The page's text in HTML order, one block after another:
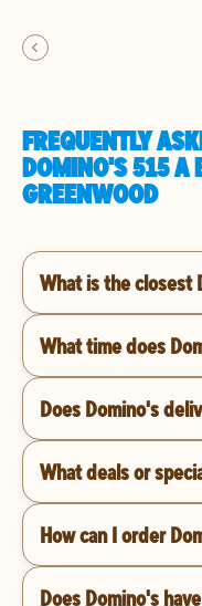
FREQUENTLY
DOMINO'S 515 A
GREENWOOD
What is the closest
What time does
Does Domino's
What deals or
How can I order
Does Domino's